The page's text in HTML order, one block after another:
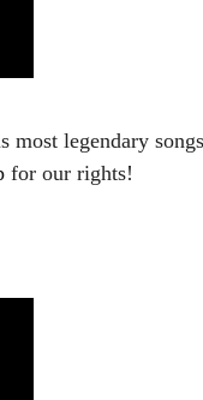
most legendary
for our rights!